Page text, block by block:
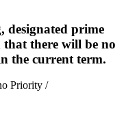
designated prime
there will be no
the current term.
Priority /